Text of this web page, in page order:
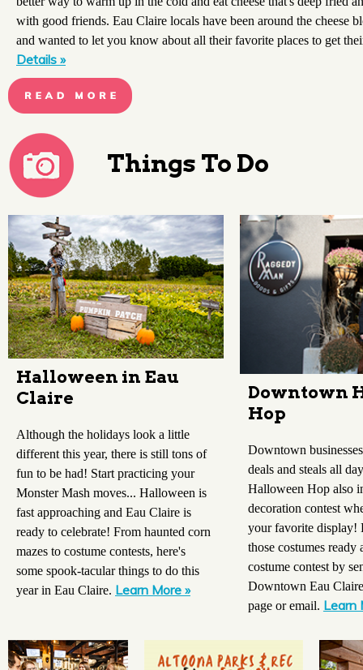
with good friends. Eau Claire locals have been around the cheese
and wanted to let you know about all their favorite places to get
Details »
Things To Do
Halloween in Eau
Claire
Although the holidays look a little
different this year, there is still tons of
fun to be had! Start practicing your
Monster Mash moves... Halloween is
fast approaching and Eau Claire is
ready to celebrate! From haunted corn
mazes to costume contests, here's
some spook-tacular things to do this
year in Eau Claire. Learn More »
Downtown
Hop
Downtown
deals and steals all
Halloween Hop also
decoration contest
your favorite display!
those costumes ready
costume contest by
Downtown Eau
page or email. Learn